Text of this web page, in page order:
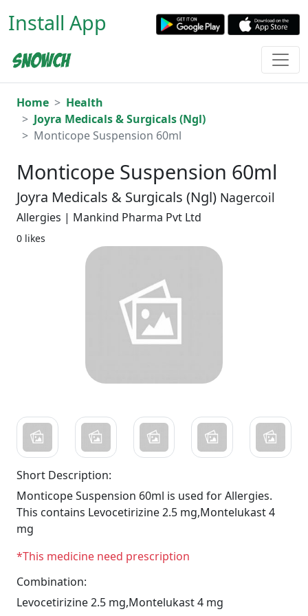
Install App
Home
Health
Joyra Medicals & Surgicals (Ngl)
Monticope Suspension 60ml
Monticope Suspension 60ml
Joyra Medicals & Surgicals (Ngl) Nagercoil
Allergies | Mankind Pharma Pvt Ltd
0 likes
Short Description:
Monticope Suspension 60ml is used for Allergies.
This contains Levocetirizine 2.5 mg,Montelukast 4
mg
*This medicine need prescription
Combination:
Levocetirizine 2.5 mg,Montelukast 4 mg